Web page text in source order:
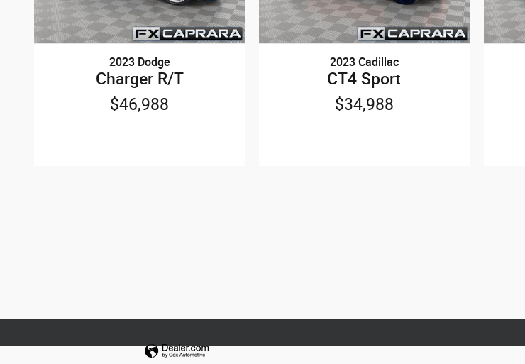
2023 Dodge
Charger R/T
$46,988
2023 Cadillac
CT4 Sport
$34,988